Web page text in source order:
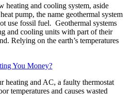
heating and cooling system, aside
pump, the name geothermal system
use fossil fuel. Geothermal systems
and cooling units with part of their
Relying on the earth’s temperatures
You Money?
heating and AC, a faulty thermostat
temperatures and causes wasted